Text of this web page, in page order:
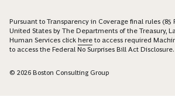
Pursuant to Transparency in Coverage final rules (85
United States by The Departments of the Treasury,
Human Services click here to access required
to access the Federal No Surprises Bill Act Disclosure.
© 2026 Boston Consulting Group